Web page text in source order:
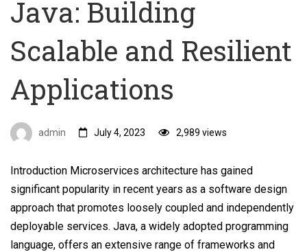
Java: Building
Scalable and Resilient
Applications
admin July 4, 2023 2,989 views
Introduction Microservices architecture has gained
significant popularity in recent years as a software design
approach that promotes loosely coupled and independently
deployable services. Java, a widely adopted programming
language, offers an extensive range of frameworks and